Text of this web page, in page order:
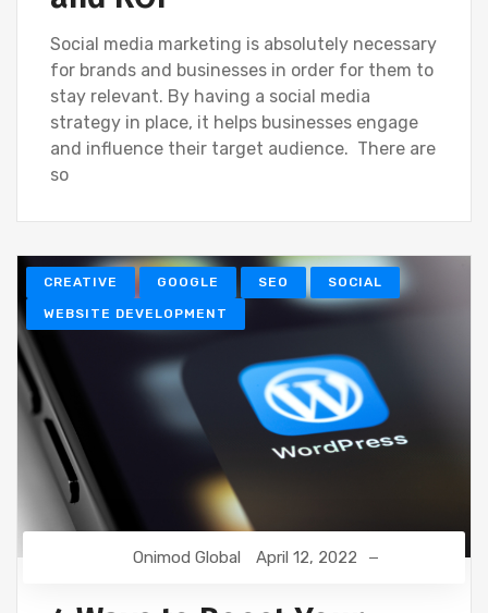
Social media marketing is absolutely necessary
for brands and businesses in order for them to
stay relevant. By having a social media
strategy in place, it helps businesses engage
and influence their target audience. There are
so
CREATIVE GOOGLE SEO SOCIAL
WEBSITE DEVELOPMENT
Onimod Global April 12, 2022